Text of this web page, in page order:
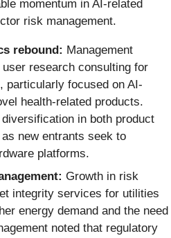
momentum in AI-related
risk management.
rebound: Management
research consulting for
particularly focused on AI-
health-related products.
in both product
new entrants seek to
platforms.
Growth in risk
integrity services for utilities
energy demand and the need
noted that regulatory